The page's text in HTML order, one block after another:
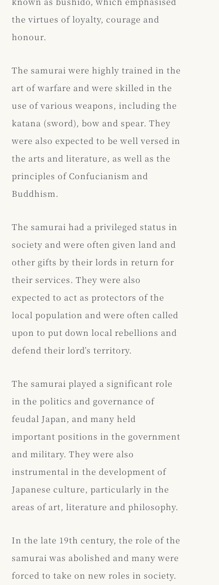
the virtues of loyalty, courage and
honour.
The samurai were highly trained in the
art of warfare and were skilled in the
use of various weapons, including the
katana (sword), bow and spear. They
were also expected to be well versed in
the arts and literature, as well as the
principles of Confucianism and
Buddhism.
The samurai had a privileged status in
society and were often given land and
other gifts by their lords in return for
their services. They were also
expected to act as protectors of the
local population and were often called
upon to put down local rebellions and
defend their lord’s territory.
The samurai played a significant role
in the politics and governance of
feudal Japan, and many held
important positions in the government
and military. They were also
instrumental in the development of
Japanese culture, particularly in the
areas of art, literature and philosophy.
In the late 19th century, the role of the
samurai was abolished and many were
forced to take on new roles in society.